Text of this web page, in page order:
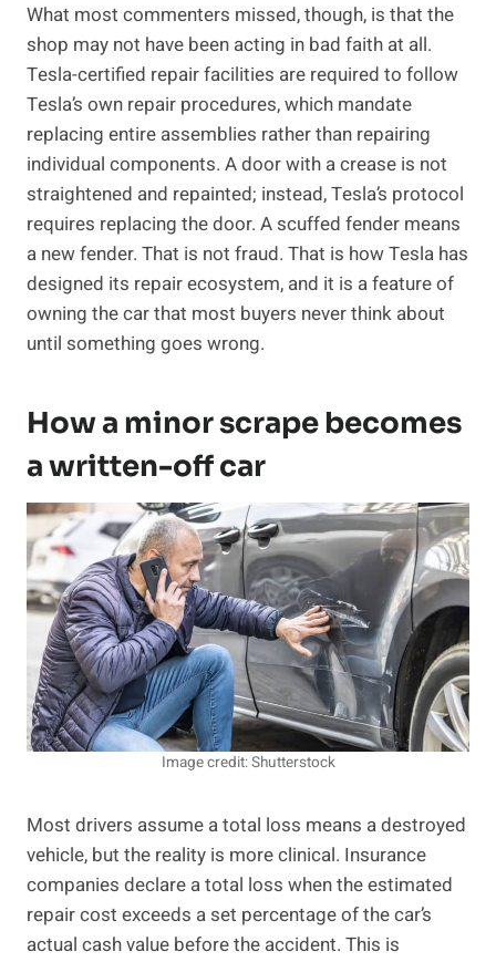
What most commenters missed, though, is that the
shop may not have been acting in bad faith at all.
Tesla-certified repair facilities are required to follow
Tesla’s own repair procedures, which mandate
replacing entire assemblies rather than repairing
individual components. A door with a crease is not
straightened and repainted; instead, Tesla’s protocol
requires replacing the door. A scuffed fender means
a new fender. That is not fraud. That is how Tesla has
designed its repair ecosystem, and it is a feature of
owning the car that most buyers never think about
until something goes wrong.
How a minor scrape becomes
a written-off car
Image credit: Shutterstock
Most drivers assume a total loss means a destroyed
vehicle, but the reality is more clinical. Insurance
companies declare a total loss when the estimated
repair cost exceeds a set percentage of the car’s
actual cash value before the accident. This is